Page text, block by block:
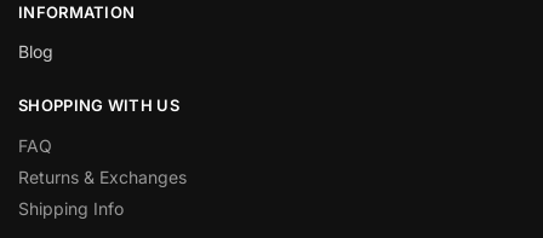
INFORMATION
Blog
SHOPPING WITH US
FAQ
Returns & Exchanges
Shipping Info